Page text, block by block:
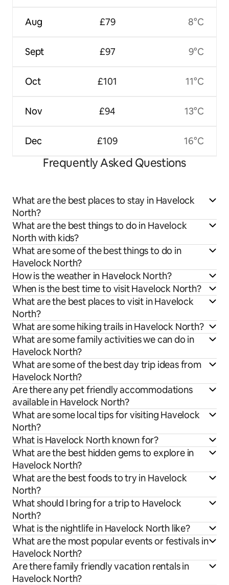
Aug
Sept
Oct
Nov
Dec
£79
£97
£101
£94
£109
8°C
9°C
11°C
13°C
16°C
Frequently Asked Questions
What are the best places to stay in Havelock
North?
What are the best things to do in Havelock
North with kids?
What are some of the best things to do in
Havelock North?
How is the weather in Havelock North?
When is the best time to visit Havelock North?
What are the best places to visit in Havelock
North?
What are some hiking trails in Havelock North?
What are some family activities we can do in
Havelock North?
What are some of the best day trip ideas from
Havelock North?
Are there any pet friendly accommodations
available in Havelock North?
What are some local tips for visiting Havelock
North?
What is Havelock North known for?
What are the best hidden gems to explore in
Havelock North?
What are the best foods to try in Havelock
North?
What should I bring for a trip to Havelock
North?
What is the nightlife in Havelock North like?
What are the most popular events or festivals in
Havelock North?
Are there family friendly vacation rentals in
Havelock North?